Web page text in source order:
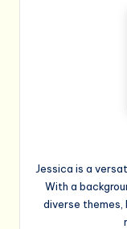
Jessica is a
With a
diverse